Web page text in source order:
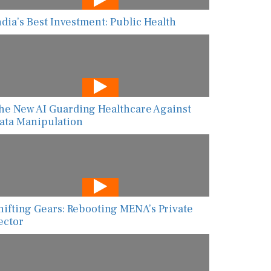
Best Investment: Public Health
New AI Guarding Healthcare Against
Manipulation
Gears: Rebooting MENA’s Private